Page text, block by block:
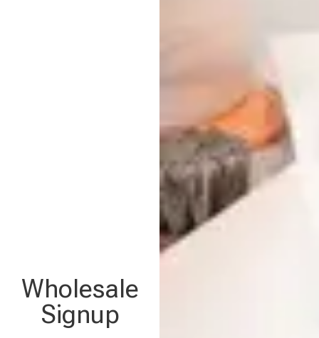
Wholesale
Signup